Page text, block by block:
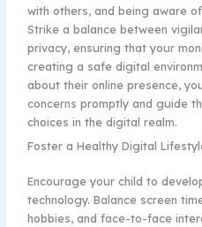
with others, and being aware
Strike a balance between
privacy, ensuring that your
creating a safe digital
about their online presence,
concerns promptly and guide
choices in the digital realm.
Foster a Healthy Digital
Encourage your child to
technology. Balance screen
hobbies, and face-to-face